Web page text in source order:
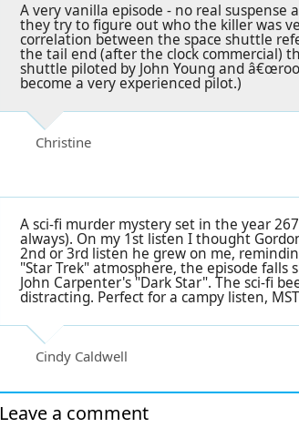
A very vanilla episode - no real
they try to figure out who the killer was
correlation between the space shuttle
the tail end (after the clock commercial)
shuttle piloted by John Young and
become a very experienced pilot.)
Christine
A sci-fi murder mystery set in the year
always). On my 1st listen I thought
2nd or 3rd listen he grew on me,
"Star Trek" atmosphere, the episode
John Carpenter's "Dark Star". The sci-fi
distracting. Perfect for a campy listen,
Cindy Caldwell
Leave a comment